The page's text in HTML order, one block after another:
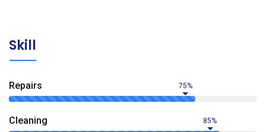
Skill
Repairs 75%
Сleaning 85%